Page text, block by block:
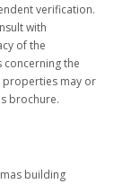
verification.
with
of the
the
properties may or
brochure.
building